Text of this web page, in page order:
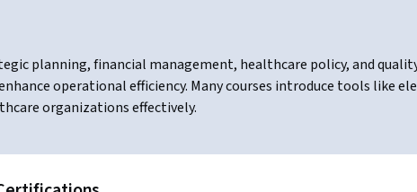
planning, financial management, healthcare policy, and
operational efficiency. Many courses introduce tools like
organizations effectively.